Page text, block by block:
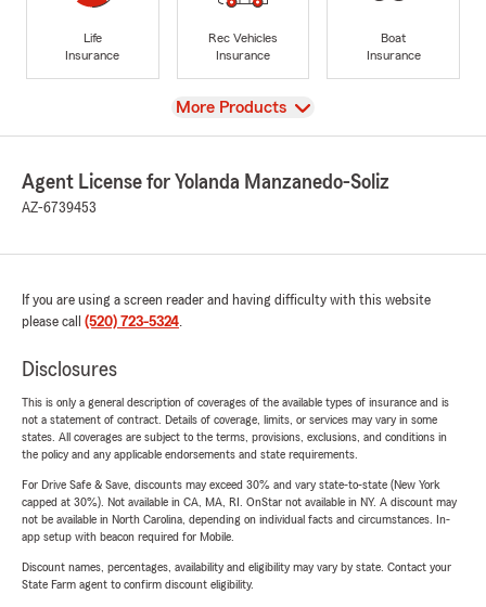
Life
Insurance
Rec Vehicles
Insurance
Boat
Insurance
View
More Products
Agent License for Yolanda Manzanedo-Soliz
AZ-6739453
If you are using a screen reader and having difficulty with this website
please call (520) 723-5324.
Disclosures
This is only a general description of coverages of the available types of insurance and is
not a statement of contract. Details of coverage, limits, or services may vary in some
states. All coverages are subject to the terms, provisions, exclusions, and conditions in
the policy and any applicable endorsements and state requirements.
For Drive Safe & Save, discounts may exceed 30% and vary state-to-state (New York
capped at 30%). Not available in CA, MA, RI. OnStar not available in NY. A discount may
not be available in North Carolina, depending on individual facts and circumstances. In-
app setup with beacon required for Mobile.
Discount names, percentages, availability and eligibility may vary by state. Contact your
State Farm agent to confirm discount eligibility.